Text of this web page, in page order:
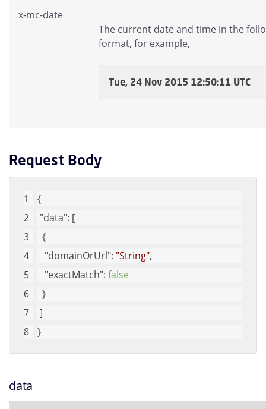
x-mc-date
The current date and time in the
format, for example,
Tue, 24 Nov 2015 12:50:11 UTC
Request Body
{
"data": [
  {
"domainOrUrl": "String",
"exactMatch": false
  }
]
}
data